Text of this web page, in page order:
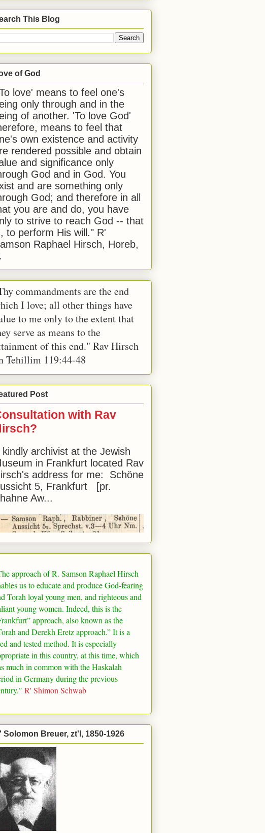
This Blog
of God
love' means to feel one's
only through and in the
of another. 'To love God'
means to feel that
own existence and activity
rendered possible and obtain
and significance only
God and in God. You
and are something only
God; and therefore in all
you are and do, you have
to strive to reach God -- that
to perform His will." R'
Raphael Hirsch, Horeb,
commandments are the end
I love; all other things have
to me only to the extent that
serve as means to the
of this end." Rav Hirsch
Tehillim 119:44-48
Post
with Rav
kindly archivist at the Jewish
in Frankfurt located Rav
address for me: Schöne
5, Frankfurt [pr.
Aw...
approach of R. Samson Raphael Hirsch
us to educate and produce God-fearing
Torah loyal young men, and righteous and
young women. Indeed, this is the
” approach, also known as the
and Derekh Eretz approach.” It is a
and tested method. It is especially
in this country, at this time, which
much in common with the Haskalah
in Germanyduring the previous
R' Shimon Schwab
Solomon Breuer, zt'l, 1850-1926